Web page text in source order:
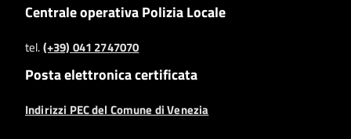
Centrale operativa Polizia Locale
tel.(+39) 041 2747070
Posta elettronica certificata
Indirizzi PEC del Comune di Venezia